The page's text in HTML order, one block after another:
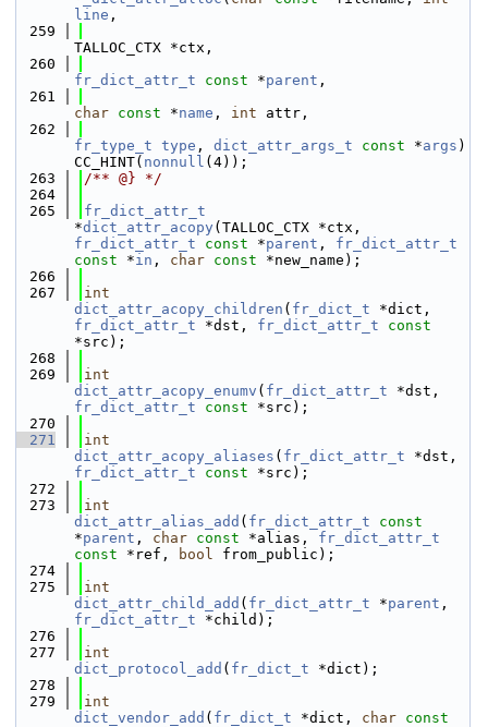
line ,
  259
TALLOC_CTX *ctx,
  260
fr_dict_attr_t
const *parent ,
  261
char const *name , int attr,
  262
fr_type_t type , dict_attr_args_t const *args )
CC_HINT( nonnull (4));
  263
/** @} */
  264
  265
fr_dict_attr_t
*dict_attr_acopy
fr_dict_attr_t
const *parent , fr_dict_attr_t
const *in , char const *new_name);
  266
  267
int
dict_attr_acopy_children ( fr_dict_t
fr_dict_attr_t *dst, fr_dict_attr_t
const
*src);
  268
  269
int
dict_attr_acopy_enumv ( fr_dict_attr_t
fr_dict_attr_t
const *src);
  270
  271
int
dict_attr_acopy_aliases ( fr_dict_attr_t
fr_dict_attr_t
const *src);
  272
  273
int
dict_attr_alias_add ( fr_dict_attr_t
const
*parent , char const *alias, fr_dict_attr_t
const *ref, bool from_public);
  274
  275
int
dict_attr_child_add ( fr_dict_attr_t *parent
fr_dict_attr_t *child);
  276
  277
int
dict_protocol_add ( fr_dict_t *dict);
  278
  279
int
dict_vendor_add ( fr_dict_t *dict, char const